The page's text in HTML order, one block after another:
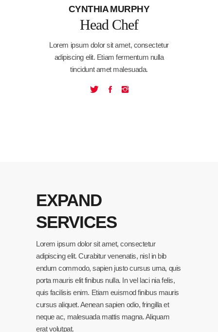
CYNTHIA MURPHY
Head Chef
Lorem ipsum dolor sit amet, consectetur
adipiscing elit. Etiam fermentum nulla
tincidunt amet malesuada.
EXPAND
SERVICES
Lorem ipsum dolor sit amet, consectetur
adipiscing elit. Curabitur venenatis, nisl in bib
endum commodo, sapien justo cursus urna, quis
porta mauris elit finibus nulla. In vel laci nia felis,
quis facilisis enim. Etiam euismod finibus mauris
cursus aliquet. Aenean sapien odio, fringilla et
neque ac, malesuada mattis magna. Aliquam
erat volutpat.